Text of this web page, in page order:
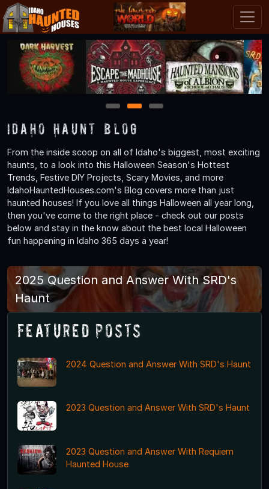
1 2 3
Idaho Haunt Blog
From the inside scoop on all of Idaho's biggest, most exciting
haunts, to a look into this Halloween Season's Hottest
Trends, Festive DIY Projects, Scary Movies, and more
IdahoHauntedHouses.com's Blog covers more than just
haunted houses! If you love all things Halloween all year long,
then you've come to the right place - check out our posts
below and stay in the know about the best local Halloween
fun happening in Idaho 365 days a year!
2025 Question and Answer With SRD's
Haunt
Featured Posts
2024 Question and Answer With SRD's Haunt
2023 Question and Answer With SRD's Haunt
2023 Question and Answer With Requiem
Haunted House